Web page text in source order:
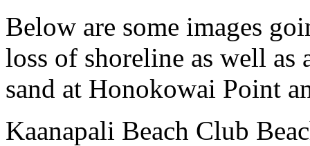
Below are some images
loss of shoreline as well as
sand at Honokowai Point
Kaanapali Beach Club